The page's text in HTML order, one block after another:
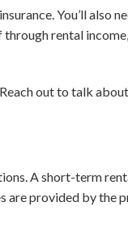
You’ll also
rental
out to talk
A short-term
are provided by the